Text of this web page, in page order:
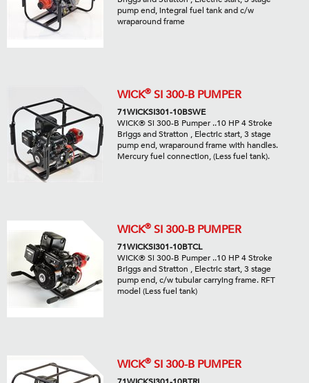
pump end, integral fuel tank and c/w
wraparound frame
WICK® SI 300-B PUMPER
71WICKSI301-10BSWE
WICK® Si 300-B Pumper ..10 HP 4 Stroke
Briggs and Stratton , Electric start, 3 stage
pump end, wraparound frame with handles.
Mercury fuel connection, (Less fuel tank).
WICK® SI 300-B PUMPER
71WICKSI301-10BTCL
WICK® Si 300-B Pumper ..10 HP 4 Stroke
Briggs and Stratton , Electric start, 3 stage
pump end, c/w tubular carrying frame. RFT
model (Less fuel tank)
WICK® SI 300-B PUMPER